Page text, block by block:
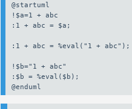
@startuml
!$a=1 + abc
:1 + abc = $a;
:1 + abc = %eval("1 + abc");
!$b="1 + abc"
:$b = %eval($b);
@enduml